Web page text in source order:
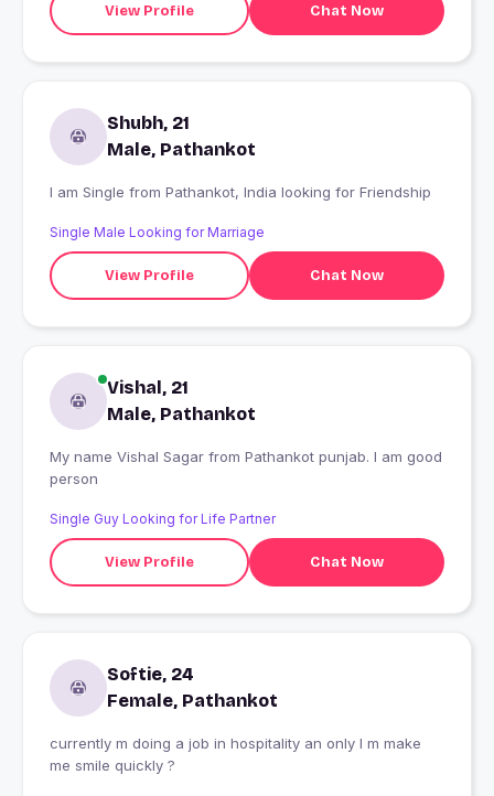
View Profile Chat Now
Shubh, 21
Male, Pathankot
I am Single from Pathankot, India looking for Friendship
Single Male Looking for Marriage
View Profile Chat Now
Vishal, 21
Male, Pathankot
My name Vishal Sagar from Pathankot punjab. I am good
person
Single Guy Looking for Life Partner
View Profile Chat Now
Softie, 24
Female, Pathankot
currently m doing a job in hospitality an only I m make
me smile quickly ?